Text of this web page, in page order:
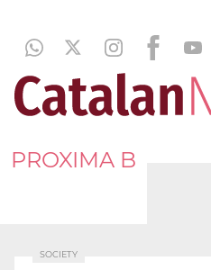
PROXIMA B
SOCIETY